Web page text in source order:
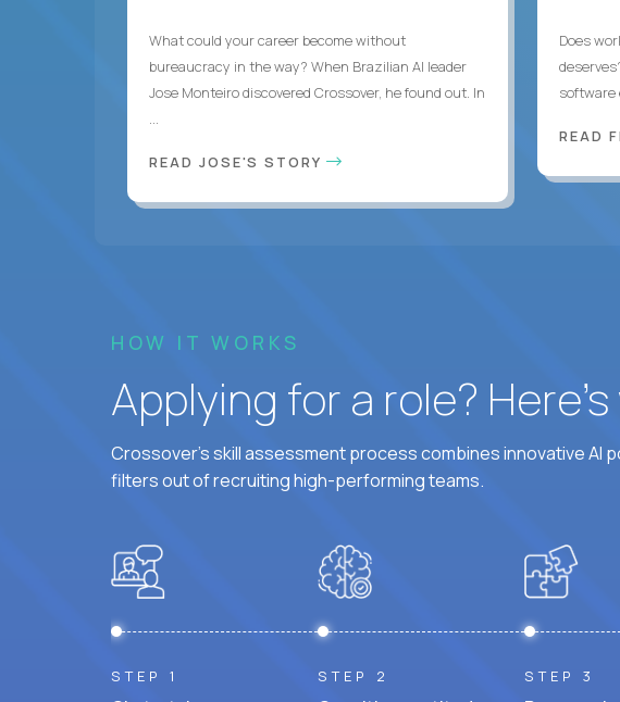
What could your career become without
bureaucracy in the way? When Brazilian AI leader
Jose Monteiro discovered Crossover, he found out. In
READ JOSE'S STORY
Does
software
READ
HOW IT WORKS
Applying for a role?
Crossover's skill assessment process combines innovative AI
filters out of recruiting high-performing teams.
STEP 1 STEP 2 STEP 3